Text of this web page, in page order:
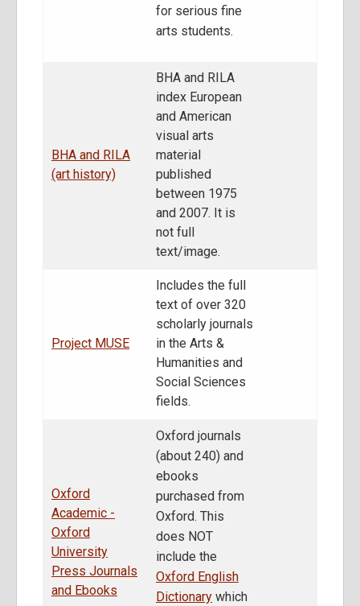
for serious fine
arts students.
BHA and RILA
(art history)
BHA and RILA
index European
and American
visual arts
material
published
between 1975
and 2007. It is
not full
text/image.
Project MUSE
Includes the full
text of over 320
scholarly journals
in the Arts &
Humanities and
Social Sciences
fields.
Oxford
Academic -
Oxford
University
Press Journals
and Ebooks
Oxford journals
(about 240) and
ebooks
purchased from
Oxford. This
does NOT
include the
Oxford English
Dictionary which